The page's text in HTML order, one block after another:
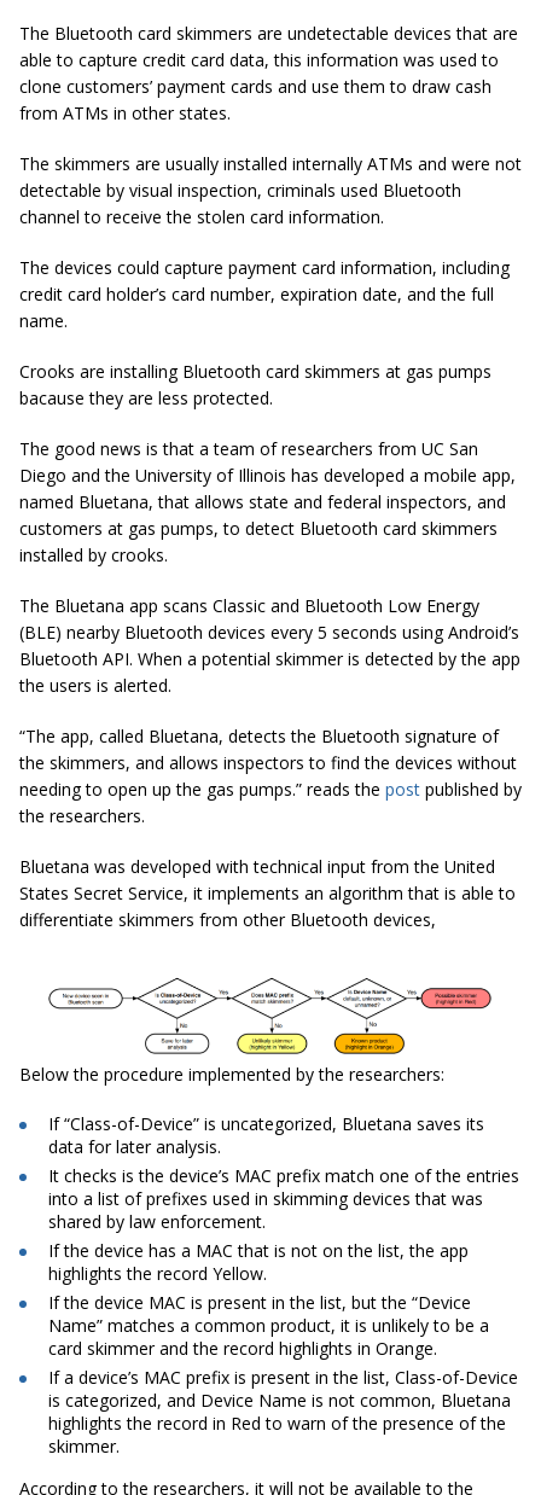
The Bluetooth card skimmers are undetectable devices that are
able to capture credit card data, this information was used to
clone customers’ payment cards and use them to draw cash
from ATMs in other states.
The skimmers are usually installed internally ATMs and were not
detectable by visual inspection, criminals used Bluetooth
channel to receive the stolen card information.
The devices could capture payment card information, including
credit card holder’s card number, expiration date, and the full
name.
Crooks are installing Bluetooth card skimmers at gas pumps
bacause they are less protected.
The good news is that a team of researchers from UC San
Diego and the University of Illinois has developed a mobile app,
named Bluetana, that allows state and federal inspectors, and
customers at gas pumps, to detect Bluetooth card skimmers
installed by crooks.
The Bluetana app scans Classic and Bluetooth Low Energy
(BLE) nearby Bluetooth devices every 5 seconds using Android’s
Bluetooth API. When a potential skimmer is detected by the app
the users is alerted.
“The app, called Bluetana, detects the Bluetooth signature of
the skimmers, and allows inspectors to find the devices without
needing to open up the gas pumps.” reads the post published by
the researchers.
Bluetana was developed with technical input from the United
States Secret Service, it implements an algorithm that is able to
differentiate skimmers from other Bluetooth devices,
Below the procedure implemented by the researchers:
If “Class-of-Device” is uncategorized, Bluetana saves its
data for later analysis.
It checks is the device’s MAC prefix match one of the entries
into a list of prefixes used in skimming devices that was
shared by law enforcement.
If the device has a MAC that is not on the list, the app
highlights the record Yellow.
If the device MAC is present in the list, but the “Device
Name” matches a common product, it is unlikely to be a
card skimmer and the record highlights in Orange.
If a device’s MAC prefix is present in the list, Class-of-Device
is categorized, and Device Name is not common, Bluetana
highlights the record in Red to warn of the presence of the
skimmer.
According to the researchers, it will not be available to the